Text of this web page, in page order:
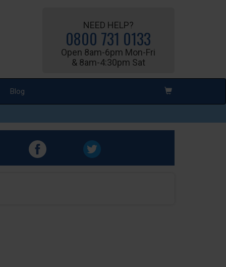
NEED HELP?
0800 731 0133
Open 8am-6pm Mon-Fri
& 8am-4:30pm Sat
Blog